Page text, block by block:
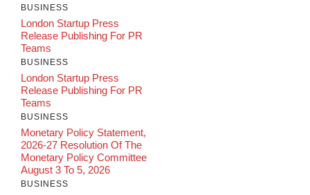
BUSINESS
London Startup Press
Release Publishing For PR
Teams
BUSINESS
London Startup Press
Release Publishing For PR
Teams
BUSINESS
Monetary Policy Statement,
2026-27 Resolution Of The
Monetary Policy Committee
August 3 To 5, 2026
BUSINESS